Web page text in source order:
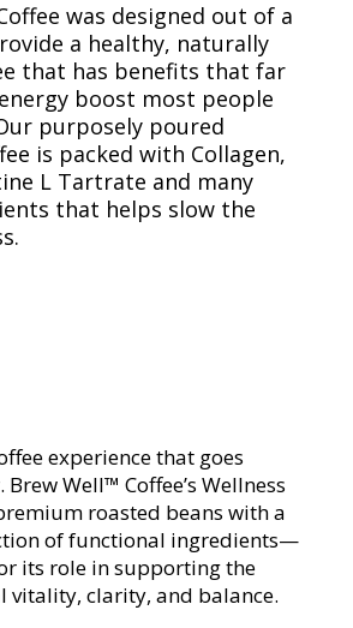
was designed out of a
a healthy, naturally
that has benefits that far
boost most people
purposely poured
is packed with Collagen,
L Tartrate and many
that helps slow the
experience that goes
Well™ Coffee’s Wellness
roasted beans with a
of functional ingredients—
its role in supporting the
vitality, clarity, and balance.